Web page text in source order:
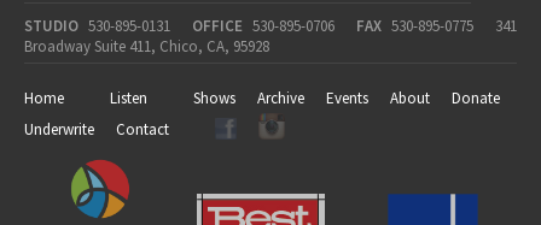
STUDIO 530-895-0131 OFFICE 530-895-0706 FAX 530-895-0775
341
Broadway Suite 411, Chico, CA, 95928
Home Listen Shows Archive Events About
Donate
Underwrite
Contact